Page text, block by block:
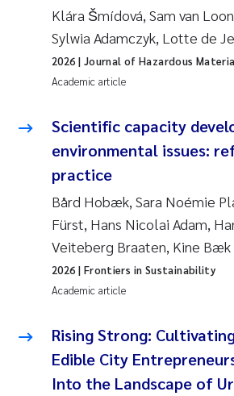
Stephanie Delacroix
Maia Røst Kile
Hege Gundersen
Janne Kim Gitmark
Inga Fløisand
Lena Haugland Moen
Li Xie
Maria Thérése Hultman
Ana Margarida Pinto Costa
Klára Šmídová, Sam van
Sylwia Adamczyk, Lotte de
Academic article
2026 | Journal of Hazardous
Scientific capacity
environmental issues:
practice
Bård Hobæk, Sara Noémie
Fürst, Hans Nicolai Adam,
Veiteberg Braaten, Kine Bæk
Academic article
2026 | Frontiers in Sustainability
Rising Strong:
Edible City
Into the Landscape of